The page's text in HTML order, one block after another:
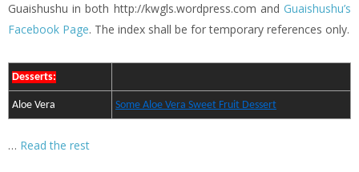
Guaishushu in both http://kwgls.wordpress.com and Guaishushu’s
Facebook Page. The index shall be for temporary references only.
Desserts:
Aloe Vera Some Aloe Vera Sweet Fruit Dessert
… Read the rest